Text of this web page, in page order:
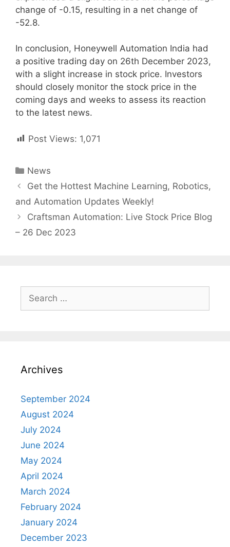
change of -0.15, resulting in a net change of
-52.8.
In conclusion, Honeywell Automation India had
a positive trading day on 26th December 2023,
with a slight increase in stock price. Investors
should closely monitor the stock price in the
coming days and weeks to assess its reaction
to the latest news.
Post Views: 1,071
Categories
News
Post
navigation
Get the Hottest Machine Learning, Robotics,
and Automation Updates Weekly!
Craftsman Automation: Live Stock Price Blog
– 26 Dec 2023
for:
Archives
September 2024
August 2024
July 2024
June 2024
May 2024
April 2024
March 2024
February 2024
January 2024
December 2023